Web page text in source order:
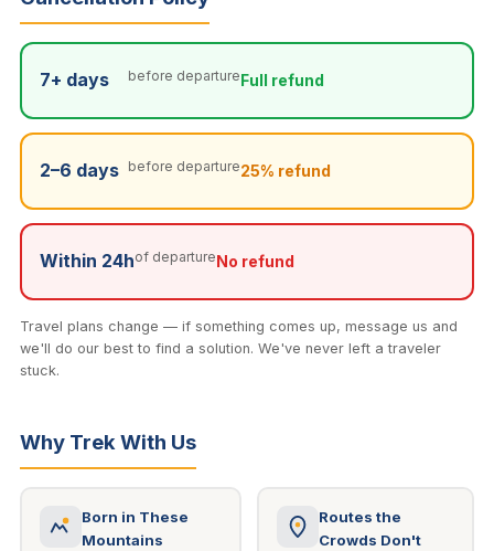
Both waterfalls run year-round — even in the dry
refund 7+ days before, 25% refund 2–6 days before,
trails are unsafe due to heavy rain, we will notify you
7+ days before departureFull refund
2–6 days before departure25% refund
Within 24hof departureNo refund
Travel plans change — if something comes up, message us and
we'll do our best to find a solution. We've never left a traveler
stuck.
Why Trek With Us
Born in These
Mountains
Routes the
Crowds Don't